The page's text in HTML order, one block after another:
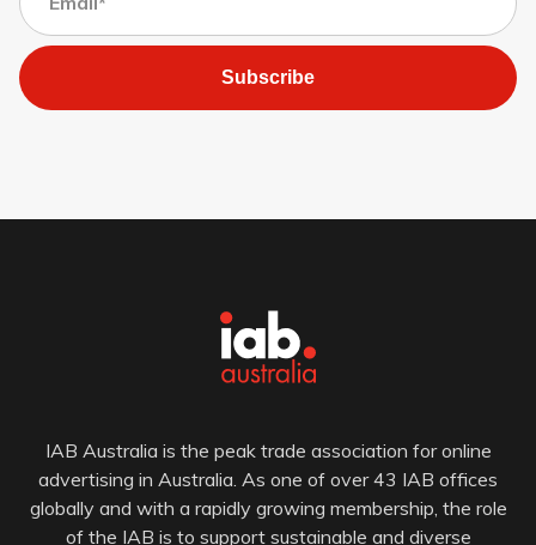
Subscribe
IAB Australia is the peak trade association for online
advertising in Australia. As one of over 43 IAB offices
globally and with a rapidly growing membership, the role
of the IAB is to support sustainable and diverse